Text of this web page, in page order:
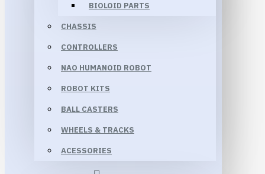
BIOLOID PARTS
CHASSIS
CONTROLLERS
NAO HUMANOID ROBOT
ROBOT KITS
BALL CASTERS
WHEELS & TRACKS
ACESSORIES